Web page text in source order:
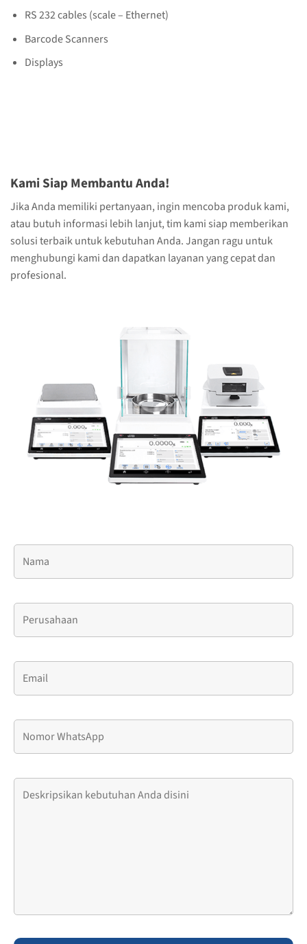
RS 232 cables (scale – Ethernet)
Barcode Scanners
Displays
Kami Siap Membantu Anda!
Jika Anda memiliki pertanyaan, ingin mencoba produk kami,
atau butuh informasi lebih lanjut, tim kami siap memberikan
solusi terbaik untuk kebutuhan Anda. Jangan ragu untuk
menghubungi kami dan dapatkan layanan yang cepat dan
profesional.